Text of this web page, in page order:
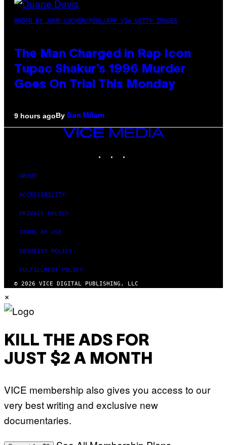
PHOTO BY JOHN LOCHER/POOL/AFP VIA GETTY IMAGES
The Man Charged in Rap Icon
Tupac Shakur’s 1996 Murder
Goes On Trial This Monday
9 hours agoBy Dan Milam
VICE
ABOUT
ACCESSIBILITY
PRIVACY POLICY
TERMS OF USE
SECURITY POLICY
FULFILLMENT POLICY
© 2026 VICE DIGITAL PUBLISHING, LLC
×
KILL THE ADS FOR
JUST $2 A MONTH
VICE membership also gives you access to our
very best writing and exclusive new
documentaries.